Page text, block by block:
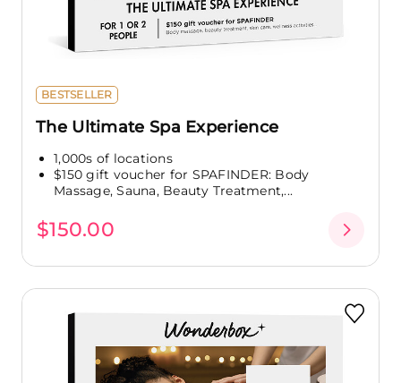
BESTSELLER
The Ultimate Spa Experience
1,000s of locations
$150 gift voucher for SPAFINDER: Body
Massage, Sauna, Beauty Treatment,...
$150.00